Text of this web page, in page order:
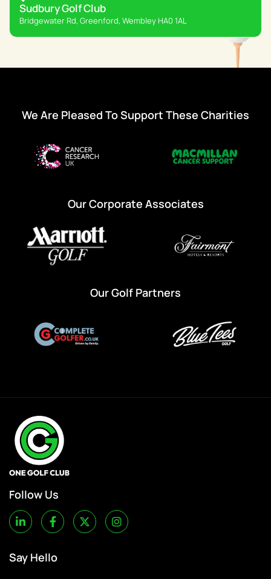
Sudbury Golf Club
Bridgewater Rd, Greenford, Wembley HA0 1AL
We Are Pleased To Support These Charities
Our Corporate Associates
Our Golf Partners
Follow Us
Say Hello